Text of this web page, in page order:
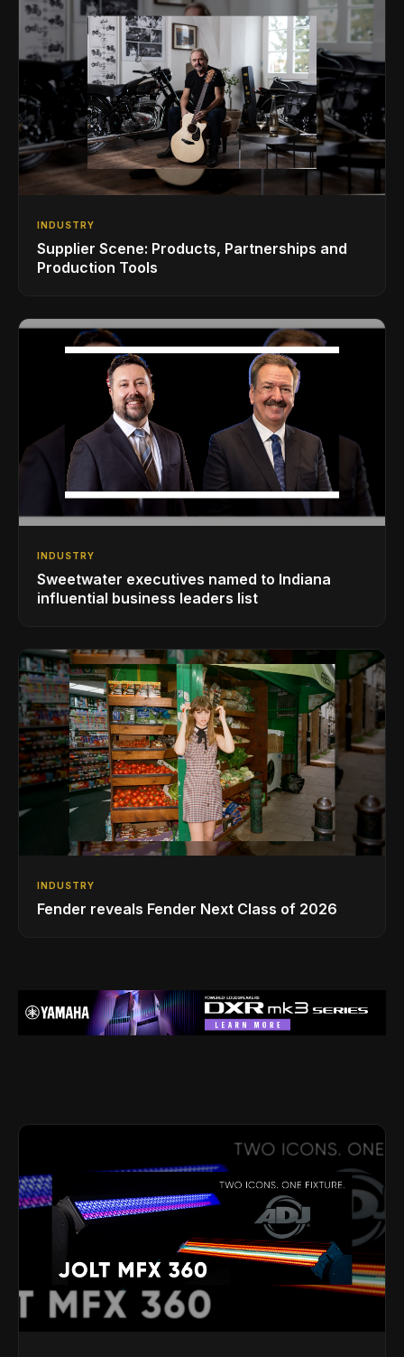
INDUSTRY
Supplier Scene: Products, Partnerships and
Production Tools
INDUSTRY
Sweetwater executives named to Indiana
influential business leaders list
INDUSTRY
Fender reveals Fender Next Class of 2026